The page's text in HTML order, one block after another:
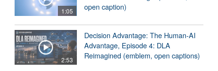
1:05
open caption)
2:53
Decision Advantage: The Human-AI
Advantage, Episode 4: DLA
Reimagined (emblem, open captions)